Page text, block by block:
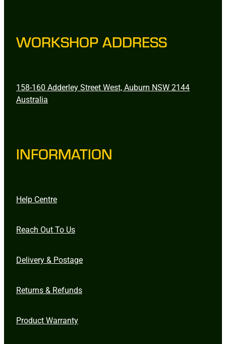
WORKSHOP ADDRESS
158-160 Adderley Street West, Auburn NSW 2144
Australia
INFORMATION
Help Centre
Reach Out To Us
Delivery & Postage
Returns & Refunds
Product Warranty